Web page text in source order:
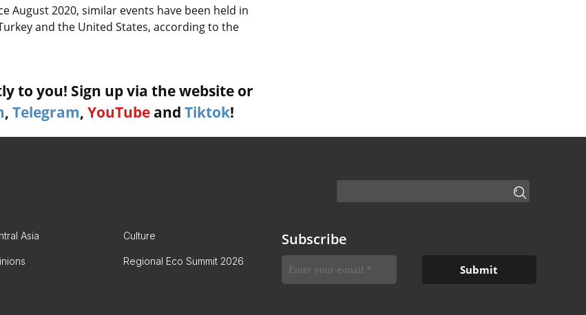
August 2020, similar events have been held in
and the United States, according to the
to you! Sign up via the website or
, Telegram, YouTube and Tiktok!
Asia Culture
Regional Eco Summit 2026
Subscribe